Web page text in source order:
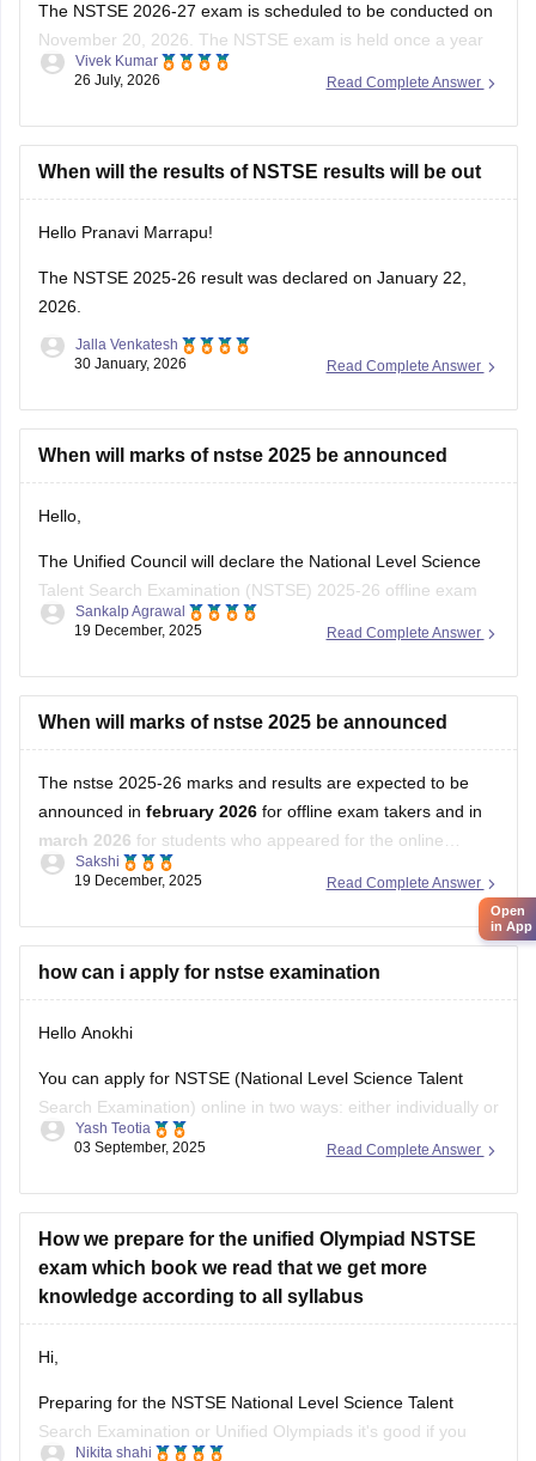
The NSTSE 2026-27 exam is scheduled to be conducted on
November 20, 2026. The NSTSE exam is held once a year
in offline mode for 1 hour.
Read Complete Answer
Vivek Kumar
26 July, 2026
When will the results of NSTSE results will be out
Hello Pranavi Marrapu!
The NSTSE 2025-26 result was declared on January 22,
2026.
Read Complete Answer
Jalla Venkatesh
30 January, 2026
When will marks of nstse 2025 be announced
Hello,
The Unified Council will declare the National Level Science
Talent Search Examination (NSTSE) 2025-26 offline exam
results in February 2026, while the online exam results are
For more details access mentioned link below:
Hope it helps.
Read Complete Answer
Sankalp Agrawal
19 December, 2025
When will marks of nstse 2025 be announced
The nstse 2025-26 marks and results are expected to be
announced in february 2026 for offline exam takers and in
march 2026 for students who appeared for the online
examination. typically, the results are declared approximately
their results by entering
Read Complete Answer
Sakshi
19 December, 2025
how can i apply for nstse examination
Hello Anokhi
You can apply for NSTSE (National Level Science Talent
Search Examination) online in two ways: either individually or
through your school.
council website and apply. If your school is participating and
you wish to apply through
Read Complete Answer
Yash Teotia
03 September, 2025
How we prepare for the unified Olympiad NSTSE
exam which book we read that we get more
knowledge according to all syllabus
Hi,
Preparing for the NSTSE National Level Science Talent
Search Examination or Unified Olympiads it's good if you
Nikita shahi
Open
in App